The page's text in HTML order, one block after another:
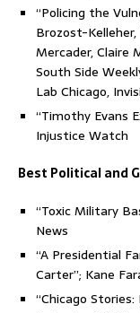
“Policing the
Brozost-Kelleher,
Mercader, Claire
South Side
Lab Chicago,
“Timothy Evans
Injustice Watch
Best Political and
“Toxic Military
News
“A Presidential
Carter”; Kane
“Chicago Stories: